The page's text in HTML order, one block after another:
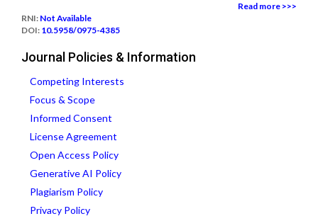
Read more >>>
RNI: Not Available
DOI: 10.5958/0975-4385
Journal Policies & Information
Competing Interests
Focus & Scope
Informed Consent
License Agreement
Open Access Policy
Generative AI Policy
Plagiarism Policy
Privacy Policy